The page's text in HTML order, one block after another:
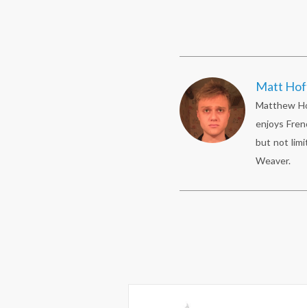
Matt
Matthew
enjoys
but not
Weaver.